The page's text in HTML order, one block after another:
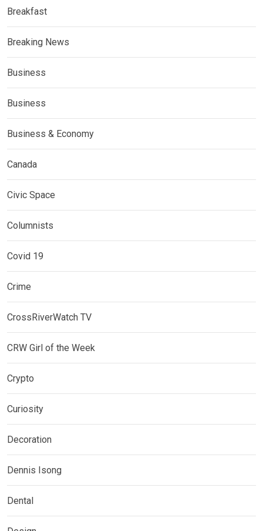
Breakfast
Breaking News
Business
Business
Business & Economy
Canada
Civic Space
Columnists
Covid 19
Crime
CrossRiverWatch TV
CRW Girl of the Week
Crypto
Curiosity
Decoration
Dennis Isong
Dental